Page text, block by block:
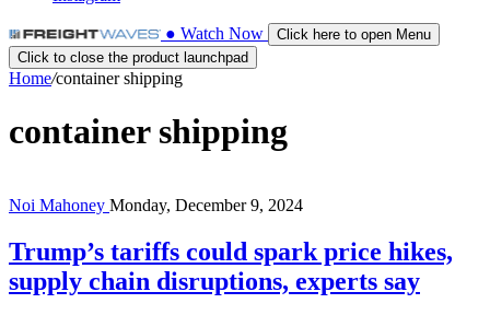
● Watch Now
Click here to open Menu
Click to close the product launchpad
Home/container shipping
container shipping
Noi Mahoney Monday, December 9, 2024
Trump’s tariffs could spark price hikes,
supply chain disruptions, experts say